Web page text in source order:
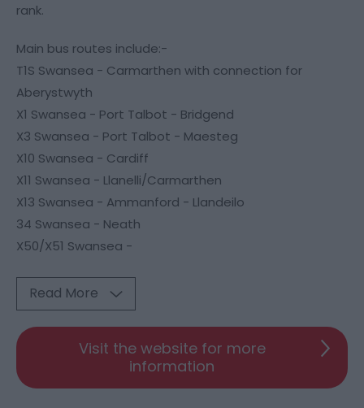
rank.
Main bus routes include:-
T1S Swansea - Carmarthen with connection for
Aberystwyth
X1 Swansea - Port Talbot - Bridgend
X3 Swansea - Port Talbot - Maesteg
X10 Swansea - Cardiff
X11 Swansea - Llanelli/Carmarthen
X13 Swansea - Ammanford - Llandeilo
34 Swansea - Neath
X50/X51 Swansea -
Read More
Visit the website for more
information